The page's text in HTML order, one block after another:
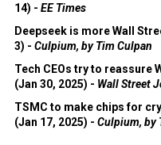
14) - EE Times
Deepseek is more Wall
3) - Culpium, by Tim Culpan
Tech CEOs try to reassure
(Jan 30, 2025) - Wall Street
TSMC to make chips for
(Jan 17, 2025) - Culpium, by